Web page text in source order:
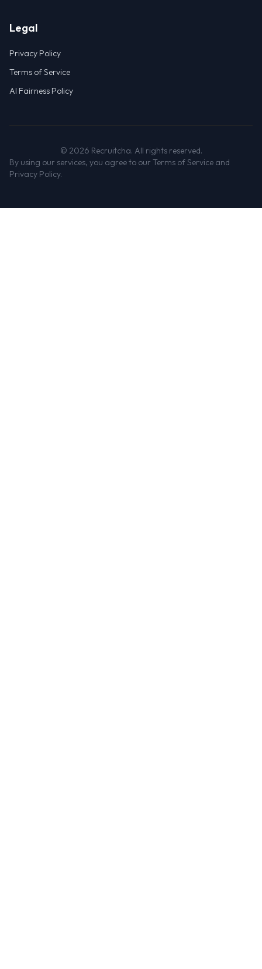
Legal
Privacy Policy
Terms of Service
AI Fairness Policy
© 2026 Recruitcha. All rights reserved.
By using our services, you agree to our Terms of Service and
Privacy Policy.